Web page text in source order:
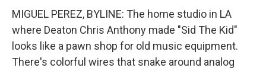
MIGUEL PEREZ, BYLINE: The home studio in LA
where Deaton Chris Anthony made "Sid The Kid"
looks like a pawn shop for old music equipment.
There's colorful wires that snake around analog